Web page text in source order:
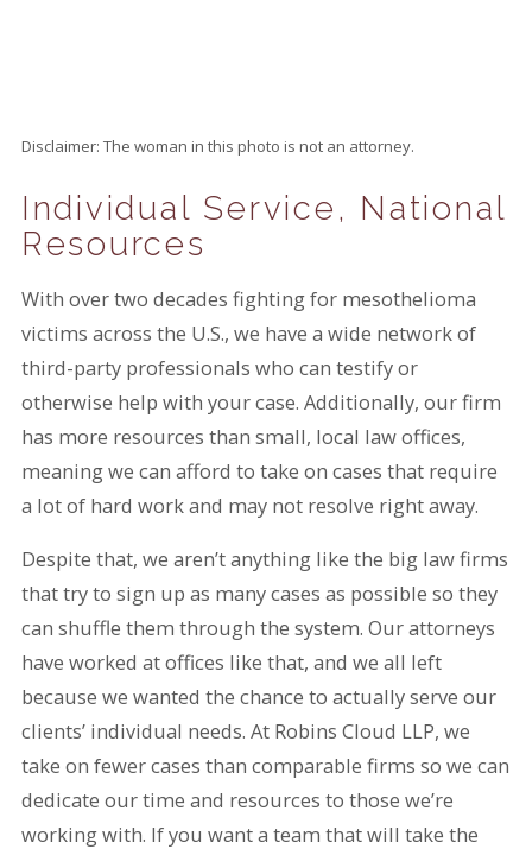
Individual Service, National
Resources
With over two decades fighting for mesothelioma
victims across the U.S., we have a wide network of
third-party professionals who can testify or
otherwise help with your case. Additionally, our firm
has more resources than small, local law offices,
meaning we can afford to take on cases that require
a lot of hard work and may not resolve right away.
Despite that, we aren’t anything like the big law firms
that try to sign up as many cases as possible so they
can shuffle them through the system. Our attorneys
have worked at offices like that, and we all left
because we wanted the chance to actually serve our
clients’ individual needs. At Robins Cloud LLP, we
take on fewer cases than comparable firms so we can
dedicate our time and resources to those we’re
working with. If you want a team that will take the